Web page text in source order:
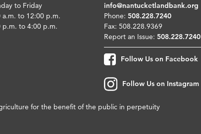
to Friday
a.m. to 12:00 p.m.
p.m. to 4:00 p.m.
info@nantucketlandbank.org
Phone:508.228.7240
Fax: 508.228.9369
Report an Issue:508.228.7240
Follow Us on Facebook
Follow Us on Instagram
for the benefit of the public in perpetuity